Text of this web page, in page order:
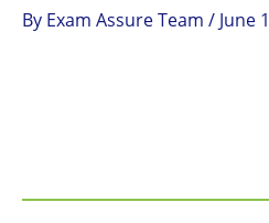
By Exam Assure Team / June